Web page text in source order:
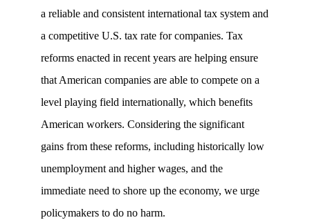
a reliable and consistent international tax system and
a competitive U.S. tax rate for companies. Tax
reforms enacted in recent years are helping ensure
that American companies are able to compete on a
level playing field internationally, which benefits
American workers. Considering the significant
gains from these reforms, including historically low
unemployment and higher wages, and the
immediate need to shore up the economy, we urge
policymakers to do no harm.